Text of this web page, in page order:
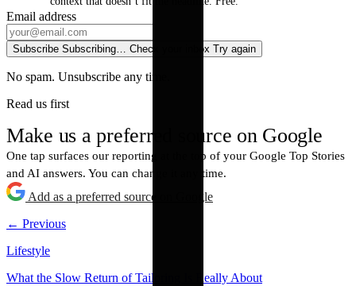
Email address
Subscribe Subscribing… Check your inbox Try again
No spam. Unsubscribe any time.
Read us first
Make us a preferred source on Google
One tap surfaces our reporting at the top of your Google Top Stories
and AI answers. You can change it any time.
Add as a preferred source on Google
← Previous
Lifestyle
What the Slow Return of Tailoring Is Really About